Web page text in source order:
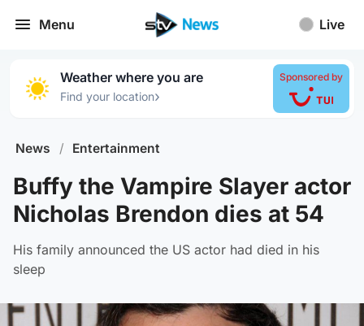
Menu Live
Weather where you are
Find your location›
Sponsored by
News / Entertainment
Buffy the Vampire Slayer actor
Nicholas Brendon dies at 54
His family announced the US actor had died in his
sleep